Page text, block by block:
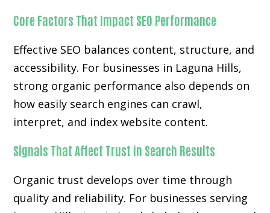
Core Factors That Impact SEO Performance
Effective SEO balances content, structure, and
accessibility. For businesses in Laguna Hills,
strong organic performance also depends on
how easily search engines can crawl,
interpret, and index website content.
Signals That Affect Trust in Search Results
Organic trust develops over time through
quality and reliability. For businesses serving